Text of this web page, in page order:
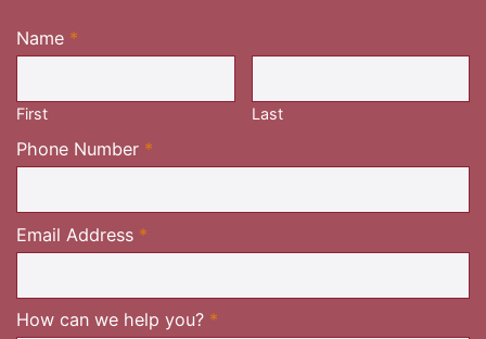
Name *
Required
First Last
Phone Number *
Email Address *
How can we help you? *